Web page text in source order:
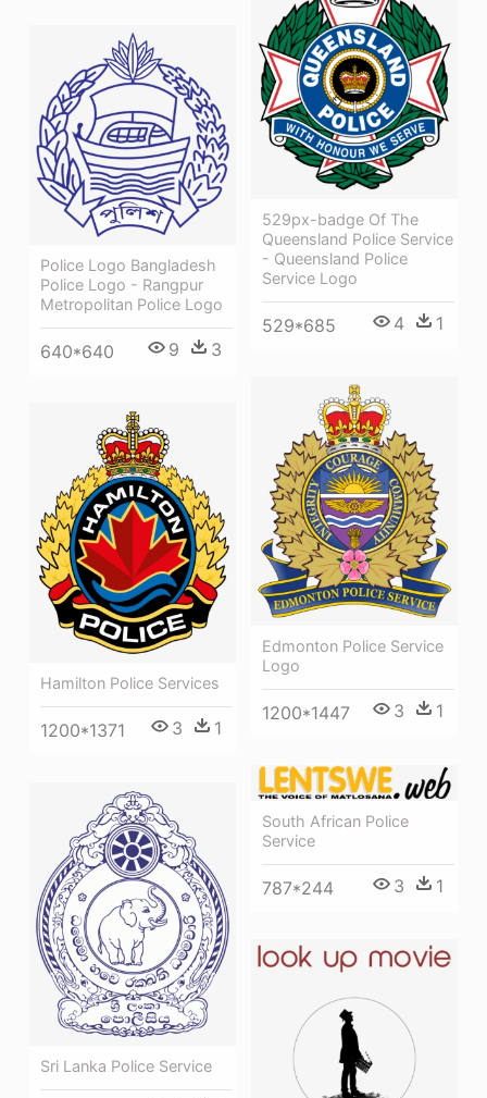
529px-badge Of The
Queensland Police Service
- Queensland Police
Service Logo
529*685 4 1
Police Logo Bangladesh
Police Logo - Rangpur
Metropolitan Police Logo
640*640 9 3
Edmonton Police Service
Logo
1200*1447 3 1
Hamilton Police Services
1200*1371 3 1
South African Police
Service
787*244 3 1
Sri Lanka Police Service